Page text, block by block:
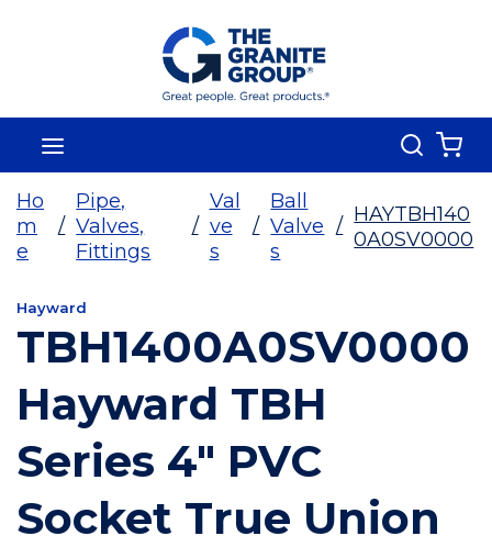
Skip To Main Content
Search
Ho
m
e
/
Pipe,
Valves,
Fittings
/
Val
ve
s
/
Ball
Valve
s
/
HAYTBH140
0A0SV0000
Hayward
TBH1400A0SV0000
Hayward TBH
Series 4" PVC
Socket True Union